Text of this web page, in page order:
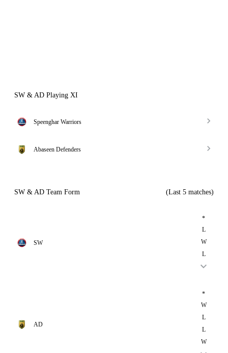
SW & AD Playing XI
Speenghar Warriors
Abaseen Defenders
SW & AD Team Form (Last 5 matches)
SW
*
L
W
L
AD
*
W
L
L
W